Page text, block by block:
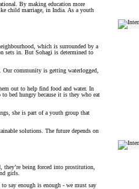
By making education more
child marriage, in India. As a youth
which is surrounded by a
sets in. But Sohagi is determined to
Our community is getting waterlogged,
out to help find food and water. In
bed hungry because it is they who eat
she is part of a youth group that
solutions. The future depends on
they’re being forced into prostitution,
girls.
say enough is enough - we must say